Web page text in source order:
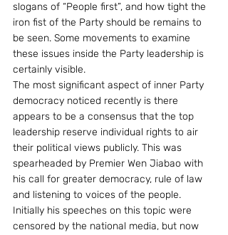
slogans of “People first”, and how tight the
iron fist of the Party should be remains to
be seen. Some movements to examine
these issues inside the Party leadership is
certainly visible.
The most significant aspect of inner Party
democracy noticed recently is there
appears to be a consensus that the top
leadership reserve individual rights to air
their political views publicly. This was
spearheaded by Premier Wen Jiabao with
his call for greater democracy, rule of law
and listening to voices of the people.
Initially his speeches on this topic were
censored by the national media, but now